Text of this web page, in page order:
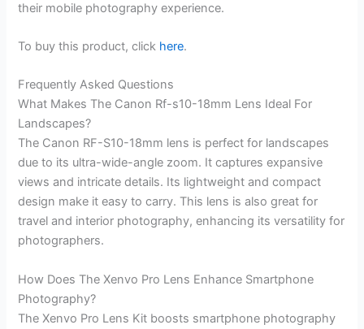
their mobile photography experience.
To buy this product, click here.
Frequently Asked Questions
What Makes The Canon Rf-s10-18mm Lens Ideal For
Landscapes?
The Canon RF-S10-18mm lens is perfect for landscapes
due to its ultra-wide-angle zoom. It captures expansive
views and intricate details. Its lightweight and compact
design make it easy to carry. This lens is also great for
travel and interior photography, enhancing its versatility for
photographers.
How Does The Xenvo Pro Lens Enhance Smartphone
Photography?
The Xenvo Pro Lens Kit boosts smartphone photography